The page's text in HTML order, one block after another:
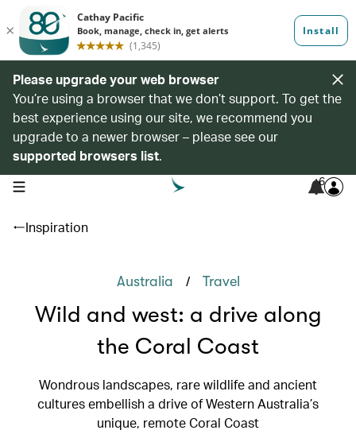
Please upgrade your web browser
You’re using a browser that we don’t support. To get the
best experience using our site, we recommend you
upgrade to a newer browser – please see our
supported browsers list.
open navigation menu 6
Inspiration
Australia / Travel
Wild and west: a drive along
the Coral Coast
Wondrous landscapes, rare wildlife and ancient
cultures embellish a drive of Western Australia’s
unique, remote Coral Coast